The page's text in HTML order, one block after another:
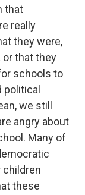
that
really
they were,
or that they
schools to
political
we still
angry about
Many of
children
these